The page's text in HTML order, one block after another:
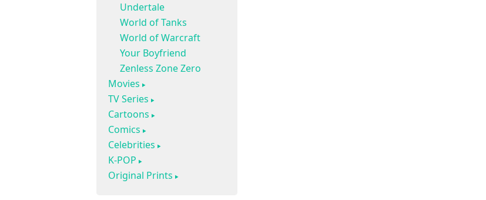
Undertale
World of Tanks
World of Warcraft
Your Boyfriend
Zenless Zone Zero
Movies
TV Series
Cartoons
Comics
Celebrities
K-POP
Original Prints